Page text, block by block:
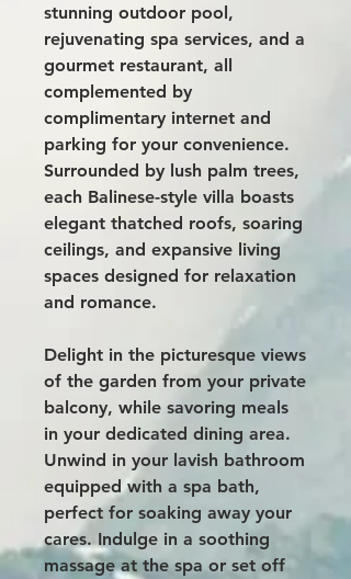
stunning outdoor pool,
rejuvenating spa services, and a
gourmet restaurant, all
complemented by
complimentary internet and
parking for your convenience.
Surrounded by lush palm trees,
each Balinese-style villa boasts
elegant thatched roofs, soaring
ceilings, and expansive living
spaces designed for relaxation
and romance.
Delight in the picturesque views
of the garden from your private
balcony, while savoring meals
in your dedicated dining area.
Unwind in your lavish bathroom
equipped with a spa bath,
perfect for soaking away your
cares. Indulge in a soothing
massage at the spa or set off